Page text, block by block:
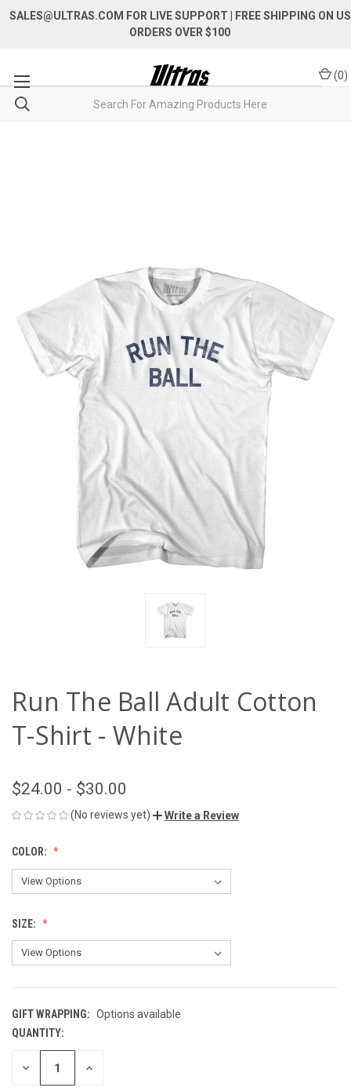
SALES@ULTRAS.COM FOR LIVE SUPPORT
| FREE SHIPPING ON US
ORDERS OVER $100
(0)
Run The Ball Adult Cotton
T-Shirt - White
$24.00 - $30.00
(No reviews yet) Write a Review
COLOR:
SIZE:
GIFT WRAPPING: Options available
CURRENT
STOCK:
QUANTITY:
DECREASE INCREASE